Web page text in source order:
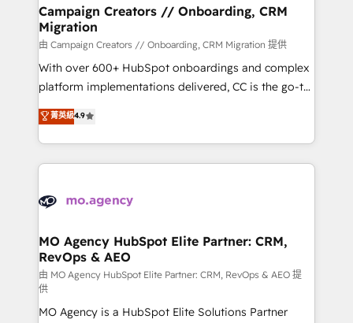
infrastructure to life. Our collaborative approach
keeps you in control whilst we plan and support the
route to your revenue goals. We have successfully
supported over 500 organisations with HubSpot
implementation, optimisation, training, and
methodology will ensure that you receive the best
deployment experience possible. Whether you are
expertise to deliver the solutions you need.
Campaign Creators // Onboarding, CRM
Migration
由 Campaign Creators // Onboarding, CRM Migration 提供
With over 600+ HubSpot onboardings and complex
platform implementations delivered, CC is the go-to
Elite Solutions Partner for businesses ready to
migrate, replatform, and scale smarter. We specialize
in high-impact CRM and CMS migrations and
onboarding from platforms like Salesforce, NetSuite,
WordPress and legacy CRMs, turning fragmented
architectures that accelerate revenue operations and
performance. - Multi-object CRM migration, cleanup,
and implementation. - Pre-built and custom
integrations across your full tech stack. - Custom
object setup, CMS builds, and full-funnel automation.
菁英級4.9
MO Agency HubSpot Elite Partner: CRM,
RevOps & AEO
由 MO Agency HubSpot Elite Partner: CRM, RevOps & AEO 提
供
MO Agency is a HubSpot Elite Solutions Partner